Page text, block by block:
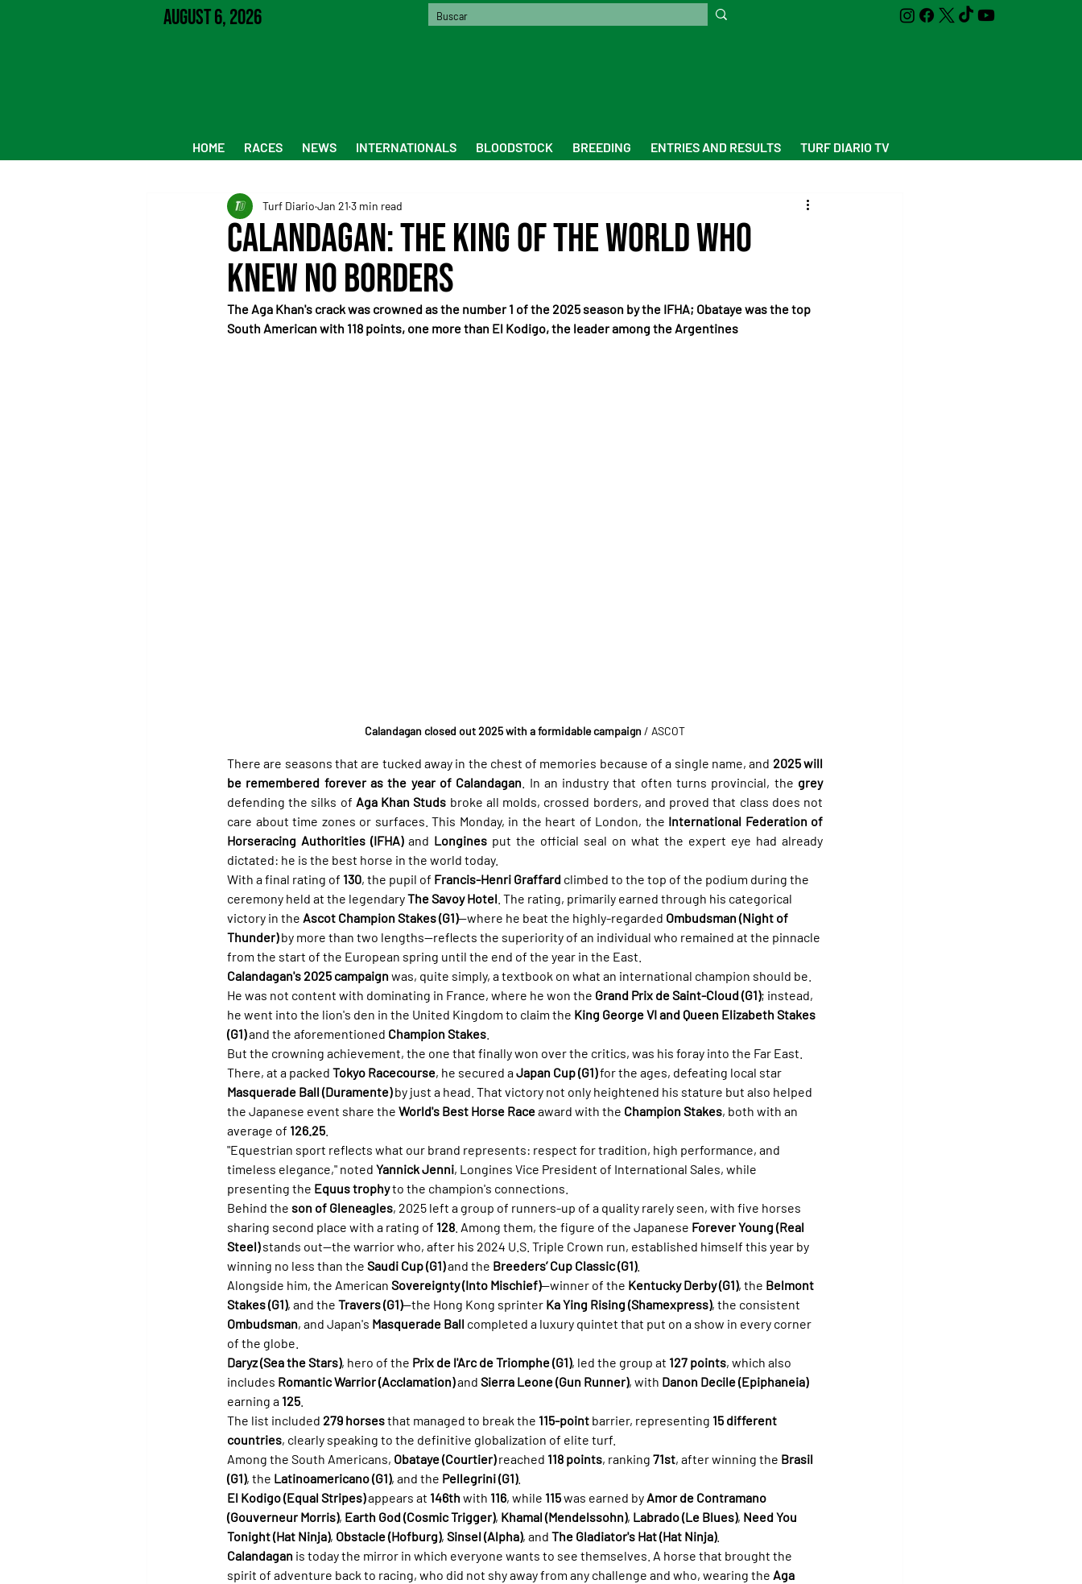
August 6, 2026
HOME RACES NEWS INTERNATIONALS BLOODSTOCK BREEDING ENTRIES AND RESULTS TURF DIARIO TV
Calandagan: the king of the world who
knew no borders
Turf Diario Jan 21 3 min read
The Aga Khan's crack was crowned as the number 1 of the 2025 season by the IFHA; Obataye was the top
South American with 118 points, one more than El Kodigo, the leader among the Argentines
Calandagan closed out 2025 with a formidable campaign / ASCOT
There are seasons that are tucked away in the chest of memories because of a single name, and 2025 will
be remembered forever as the year of Calandagan . In an industry that often turns provincial, the grey
defending the silks of Aga Khan Studs broke all molds, crossed borders, and proved that class does not
care about time zones or surfaces. This Monday, in the heart of London, the International Federation of
Horseracing Authorities (IFHA) and Longines put the official seal on what the expert eye had already
dictated: he is the best horse in the world today.
With a final rating of 130, the pupil of Francis-Henri Graffard climbed to the top of the podium during the
ceremony held at the legendary The Savoy Hotel . The rating, primarily earned through his categorical
victory in the Ascot Champion Stakes (G1)—where he beat the highly-regarded Ombudsman (Night of
Thunder) by more than two lengths—reflects the superiority of an individual who remained at the pinnacle
from the start of the European spring until the end of the year in the East.
Calandagan's 2025 campaign was, quite simply, a textbook on what an international champion should be.
He was not content with dominating in France, where he won the Grand Prix de Saint-Cloud (G1); instead,
he went into the lion's den in the United Kingdom to claim the King George VI and Queen Elizabeth Stakes
(G1) and the aforementioned Champion Stakes
But the crowning achievement, the one that finally won over the critics, was his foray into the Far East.
There, at a packed Tokyo Racecourse, he secured a Japan Cup (G1) for the ages, defeating local star
Masquerade Ball (Duramente) by just a head. That victory not only heightened his stature but also helped
the Japanese event share the World's Best Horse Race award with the Champion Stakes, both with an
average of 126.25
"Equestrian sport reflects what our brand represents: respect for tradition, high performance, and
timeless elegance," noted Yannick Jenni, Longines Vice President of International Sales, while
presenting the Equus trophy to the champion's connections.
Behind the son of Gleneagles, 2025 left a group of runners-up of a quality rarely seen, with five horses
sharing second place with a rating of 128 . Among them, the figure of the Japanese Forever Young (Real
Steel) stands out—the warrior who, after his 2024 U.S. Triple Crown run, established himself this year by
winning no less than the Saudi Cup (G1) and the Breeders’ Cup Classic (G1).
Alongside him, the American Sovereignty (Into Mischief)—winner of the Kentucky Derby (G1), the Belmont
Stakes (G1), and the Travers (G1)—the Hong Kong sprinter Ka Ying Rising (Shamexpress), the consistent
Ombudsman, and Japan's Masquerade Ball completed a luxury quintet that put on a show in every corner
of the globe.
Daryz (Sea the Stars), hero of the Prix de l'Arc de Triomphe (G1), led the group at 127 points, which also
includes Romantic Warrior (Acclamation) and Sierra Leone (Gun Runner), with Danon Decile (Epiphaneia)
earning a 125
The list included 279 horses that managed to break the 115-point barrier, representing 15 different
countries, clearly speaking to the definitive globalization of elite turf.
Among the South Americans, Obataye (Courtier) reached 118 points, ranking 71st, after winning the Brasil
(G1), the Latinoamericano (G1), and the Pellegrini (G1).
El Kodigo (Equal Stripes) appears at 146th with 116, while 115 was earned by Amor de Contramano
(Gouverneur Morris), Earth God (Cosmic Trigger), Khamal (Mendelssohn), Labrado (Le Blues), Need You
Tonight (Hat Ninja), Obstacle (Hofburg), Sinsel (Alpha), and The Gladiator's Hat (Hat Ninja).
Calandagan is today the mirror in which everyone wants to see themselves. A horse that brought the
spirit of adventure back to racing, who did not shy away from any challenge and who, wearing the Aga